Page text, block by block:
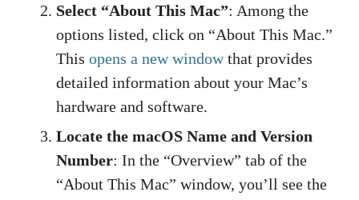
Select “About This Mac”: Among the
options listed, click on “About This Mac.”
This opens a new windowthat provides
detailed information about your Mac’s
hardware and software.
Locate the macOS Name and Version
Number: In the “Overview” tab of the
“About This Mac” window, you’ll see the